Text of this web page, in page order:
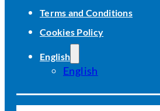
Terms and Conditions
Cookies Policy
English
English